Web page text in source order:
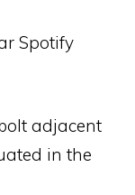
Spotify
adjacent
in the